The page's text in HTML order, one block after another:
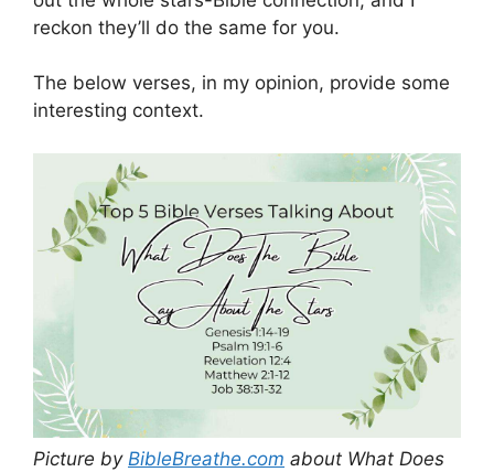
reckon they’ll do the same for you.
The below verses, in my opinion, provide some
interesting context.
Picture by BibleBreathe.com about What Does